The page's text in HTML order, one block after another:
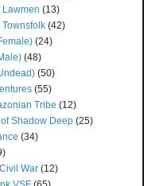
Lawmen (13)
(42)
(24)
(48)
(50)
(55)
Tribe (12)
Shadow Deep (25)
(34)
War (12)